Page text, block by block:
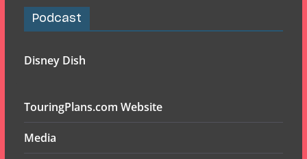
Podcast
Disney Dish
TouringPlans.com Website
Media